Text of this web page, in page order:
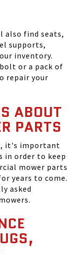
also find seats,
supports,
inventory.
or a pack of
repair your
ABOUT
PARTS
it's important
in order to keep
mower parts
years to come.
asked